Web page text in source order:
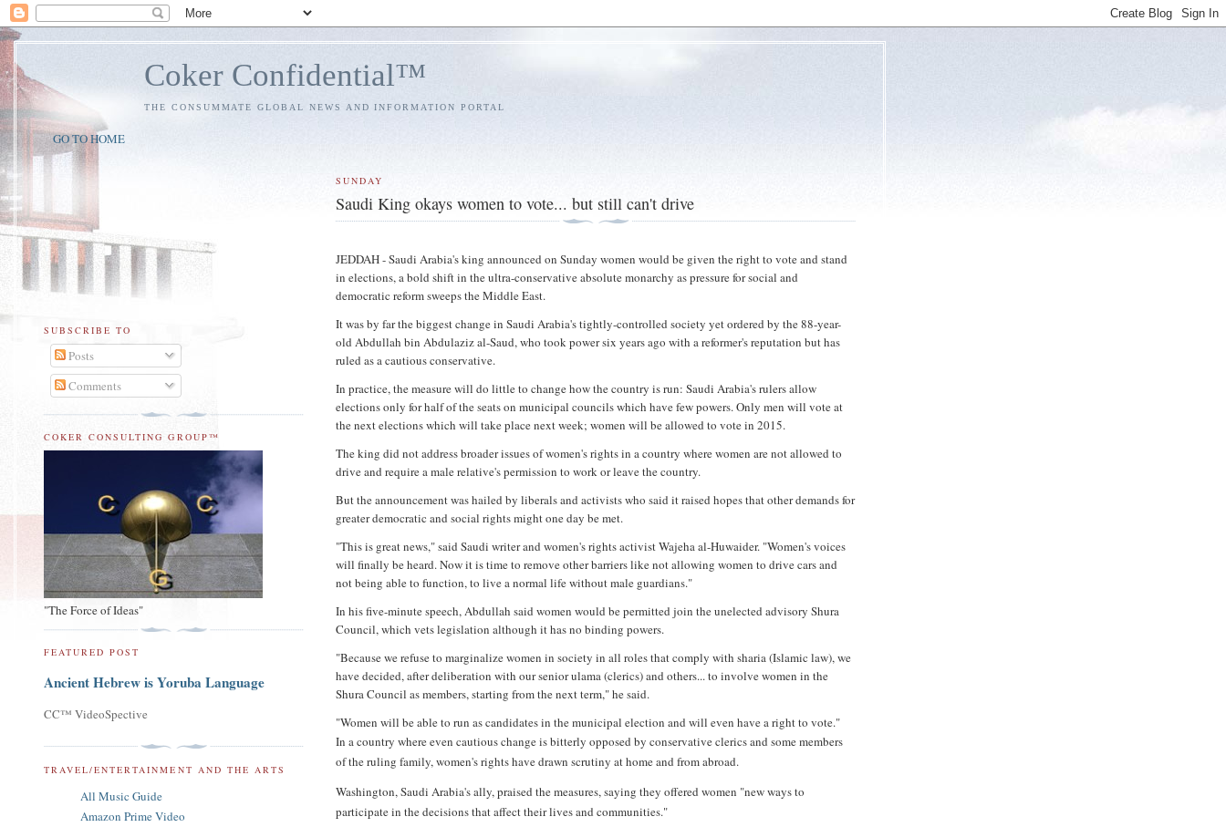
Coker Confidential™
THE CONSUMMATE GLOBAL NEWS AND INFORMATION PORTAL
GO TO HOME
SUNDAY
Saudi King okays women to vote... but still can't drive
JEDDAH - Saudi Arabia's king announced on Sunday women would be given the right to vote and stand
in elections, a bold shift in the ultra-conservative absolute monarchy as pressure for social and
democratic reform sweeps the Middle East.
It was by far the biggest change in Saudi Arabia's tightly-controlled society yet ordered by the 88-year-
old Abdullah bin Abdulaziz al-Saud, who took power six years ago with a reformer's reputation but has
ruled as a cautious conservative.
In practice, the measure will do little to change how the country is run: Saudi Arabia's rulers allow
elections only for half of the seats on municipal councils which have few powers. Only men will vote at
the next elections which will take place next week; women will be allowed to vote in 2015.
The king did not address broader issues of women's rights in a country where women are not allowed to
drive and require a male relative's permission to work or leave the country.
But the announcement was hailed by liberals and activists who said it raised hopes that other demands for
greater democratic and social rights might one day be met.
"This is great news," said Saudi writer and women's rights activist Wajeha al-Huwaider. "Women's voices
will finally be heard. Now it is time to remove other barriers like not allowing women to drive cars and
not being able to function, to live a normal life without male guardians."
In his five-minute speech, Abdullah said women would be permitted join the unelected advisory Shura
Council, which vets legislation although it has no binding powers.
"Because we refuse to marginalize women in society in all roles that comply with sharia (Islamic law), we
have decided, after deliberation with our senior ulama (clerics) and others... to involve women in the
Shura Council as members, starting from the next term," he said.
"Women will be able to run as candidates in the municipal election and will even have a right to vote."
In a country where even cautious change is bitterly opposed by conservative clerics and some members
of the ruling family, women's rights have drawn scrutiny at home and from abroad.
Washington, Saudi Arabia's ally, praised the measures, saying they offered women "new ways to
participate in the decisions that affect their lives and communities."
SUBSCRIBE TO
Posts
Comments
COKER CONSULTING GROUP™
"The Force of Ideas"
FEATURED POST
Ancient Hebrew is Yoruba Language
CC™ VideoSpective
TRAVEL/ENTERTAINMENT AND THE ARTS
All Music Guide
Amazon Prime Video